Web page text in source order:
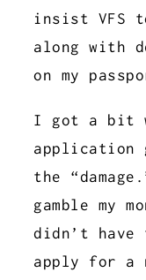
insist VFS
along with
on my
I got a bit
application
the
gamble my
didn’t have
apply for a